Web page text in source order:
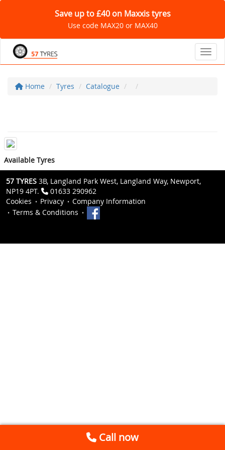
Save up to £40 on Maxxis tyres
Use code MAX20 or MAX40
Home Tyres Catalogue
Available Tyres
57 TYRES 3B, Langland Park West, Langland Way, Newport,
NP19 4PT.
01633 290962
Cookies
Privacy
Company Information
Terms & Conditions
Call now